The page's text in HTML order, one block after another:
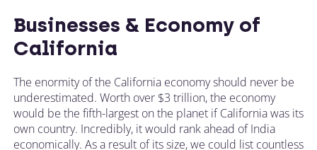
Businesses & Economy of
California
The enormity of the California economy should never be
underestimated. Worth over $3 trillion, the economy
would be the fifth-largest on the planet if California was its
own country. Incredibly, it would rank ahead of India
economically. As a result of its size, we could list countless